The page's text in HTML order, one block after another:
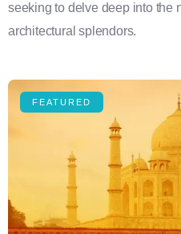
seeking to delve deep into the
architectural splendors.
FEATURED